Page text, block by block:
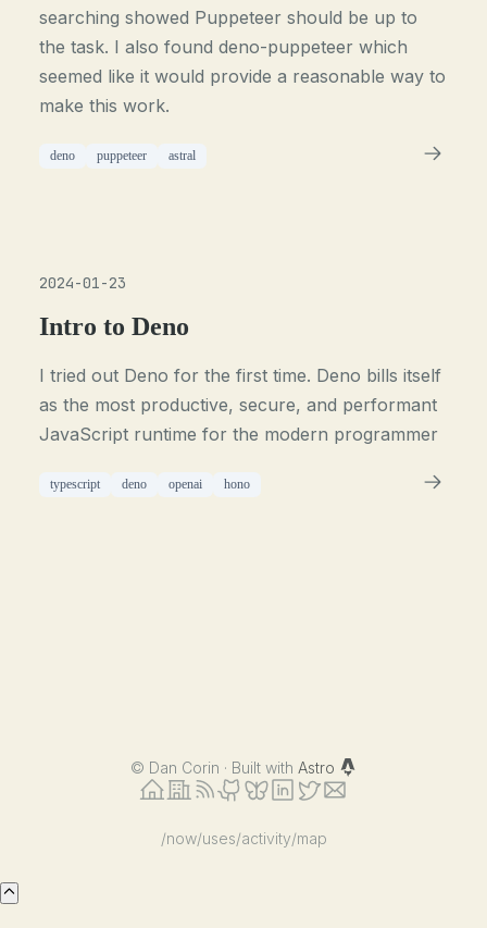
searching showed Puppeteer should be up to
the task. I also found deno-puppeteer which
seemed like it would provide a reasonable way to
make this work.
deno puppeteer astral
2024-01-23
Intro to Deno
I tried out Deno for the first time. Deno bills itself
as the most productive, secure, and performant
JavaScript runtime for the modern programmer
typescript deno openai hono
© Dan Corin · Built with Astro
/now/uses/activity/map